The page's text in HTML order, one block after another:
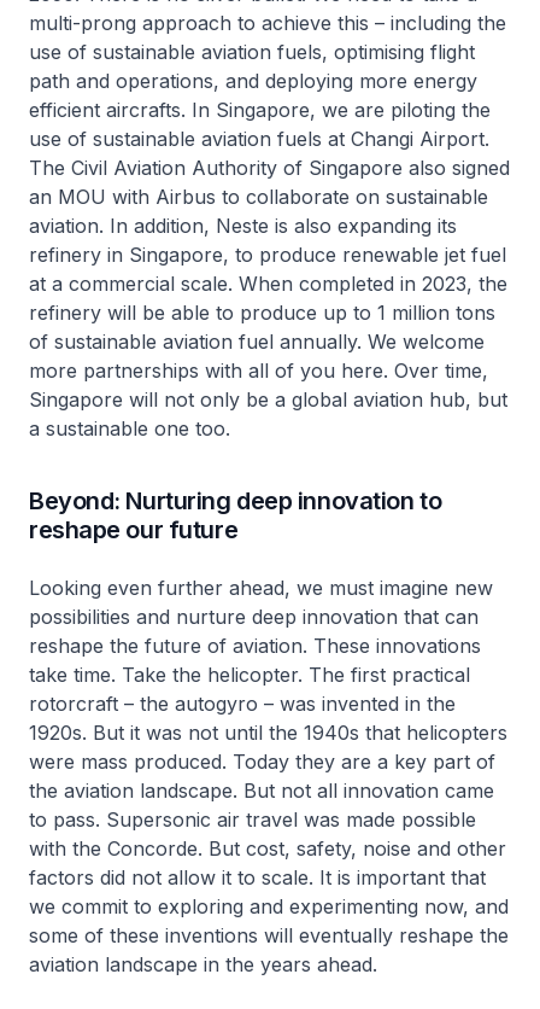
multi-prong approach to achieve this – including the
use of sustainable aviation fuels, optimising flight
path and operations, and deploying more energy
efficient aircrafts. In Singapore, we are piloting the
use of sustainable aviation fuels at Changi Airport.
The Civil Aviation Authority of Singapore also signed
an MOU with Airbus to collaborate on sustainable
aviation. In addition, Neste is also expanding its
refinery in Singapore, to produce renewable jet fuel
at a commercial scale. When completed in 2023, the
refinery will be able to produce up to 1 million tons
of sustainable aviation fuel annually. We welcome
more partnerships with all of you here. Over time,
Singapore will not only be a global aviation hub, but
a sustainable one too.
Beyond: Nurturing deep innovation to
reshape our future
Looking even further ahead, we must imagine new
possibilities and nurture deep innovation that can
reshape the future of aviation. These innovations
take time. Take the helicopter. The first practical
rotorcraft – the autogyro – was invented in the
1920s. But it was not until the 1940s that helicopters
were mass produced. Today they are a key part of
the aviation landscape. But not all innovation came
to pass. Supersonic air travel was made possible
with the Concorde. But cost, safety, noise and other
factors did not allow it to scale. It is important that
we commit to exploring and experimenting now, and
some of these inventions will eventually reshape the
aviation landscape in the years ahead.